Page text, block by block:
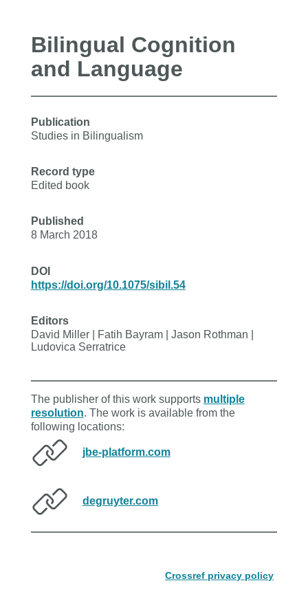
Bilingual Cognition
and Language
Publication
Studies in Bilingualism
Record type
Edited book
Published
8 March 2018
DOI
https://doi.org/10.1075/sibil.54
Editors
David Miller | Fatih Bayram | Jason Rothman |
Ludovica Serratrice
The publisher of this work supports multiple
resolution. The work is available from the
following locations:
jbe-platform.com
degruyter.com
Crossref privacy policy